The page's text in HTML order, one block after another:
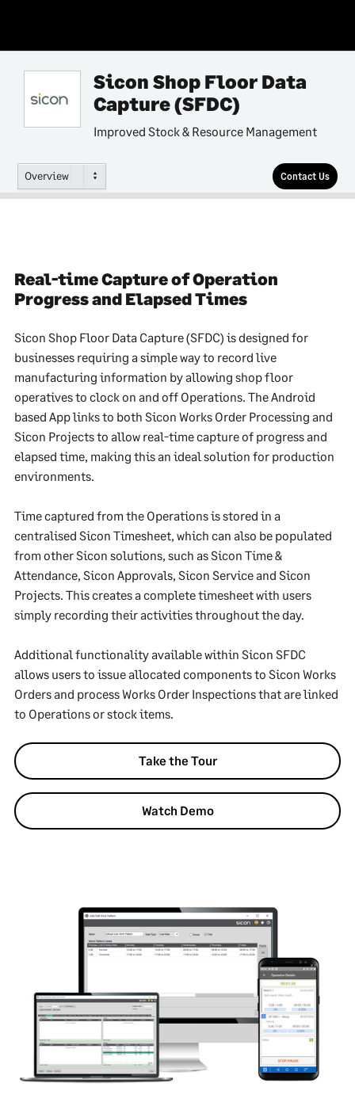
Sicon Shop Floor Data
Capture (SFDC)
Improved Stock & Resource Management
Overview Contact Us
Real-time Capture of Operation
Progress and Elapsed Times
Sicon Shop Floor Data Capture (SFDC) is designed for
businesses requiring a simple way to record live
manufacturing information by allowing shop floor
operatives to clock on and off Operations. The Android
based App links to both Sicon Works Order Processing and
Sicon Projects to allow real-time capture of progress and
elapsed time, making this an ideal solution for production
environments.
Time captured from the Operations is stored in a
centralised Sicon Timesheet, which can also be populated
from other Sicon solutions, such as Sicon Time &
Attendance, Sicon Approvals, Sicon Service and Sicon
Projects. This creates a complete timesheet with users
simply recording their activities throughout the day.
Additional functionality available within Sicon SFDC
allows users to issue allocated components to Sicon Works
Orders and process Works Order Inspections that are linked
to Operations or stock items.
Take the Tour
Watch Demo